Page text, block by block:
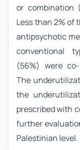
or combination
Less than 2% of
antipsychotic
conventional
(56%) were
The
the
prescribed with
further
Palestinian level.